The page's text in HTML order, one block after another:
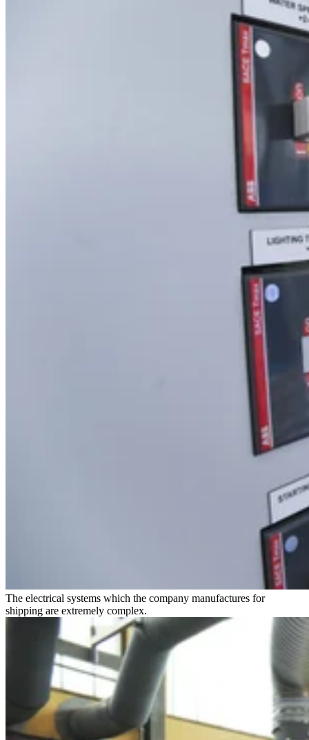
The electrical systems which the company manufactures for
shipping are extremely complex.